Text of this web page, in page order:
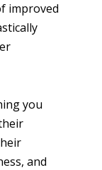
improved
you
and